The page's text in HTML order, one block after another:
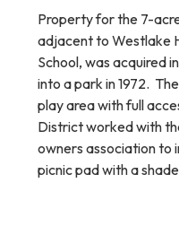
Property for the 7-
adjacent to Westlake
School, was acquired
into a park in 1972.
play area with full
District worked with
owners association to
picnic pad with a